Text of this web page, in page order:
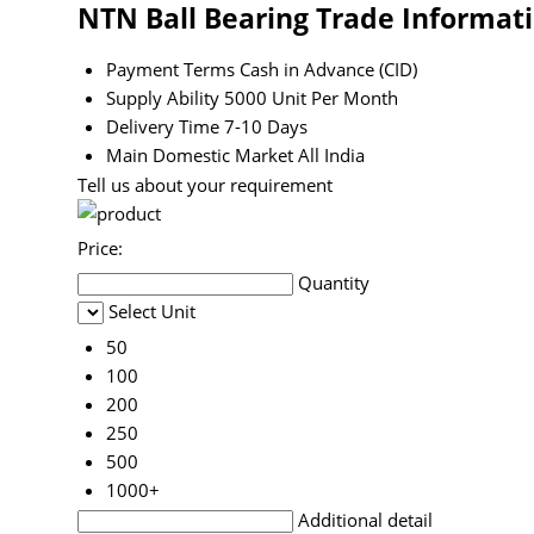
NTN Ball Bearing Trade
Payment Terms Cash in Advance (CID)
Supply Ability 5000 Unit Per Month
Delivery Time 7-10 Days
Main Domestic Market All India
Tell us about your requirement
Price:
Quantity
Select Unit
50
100
200
250
500
1000+
Additional detail